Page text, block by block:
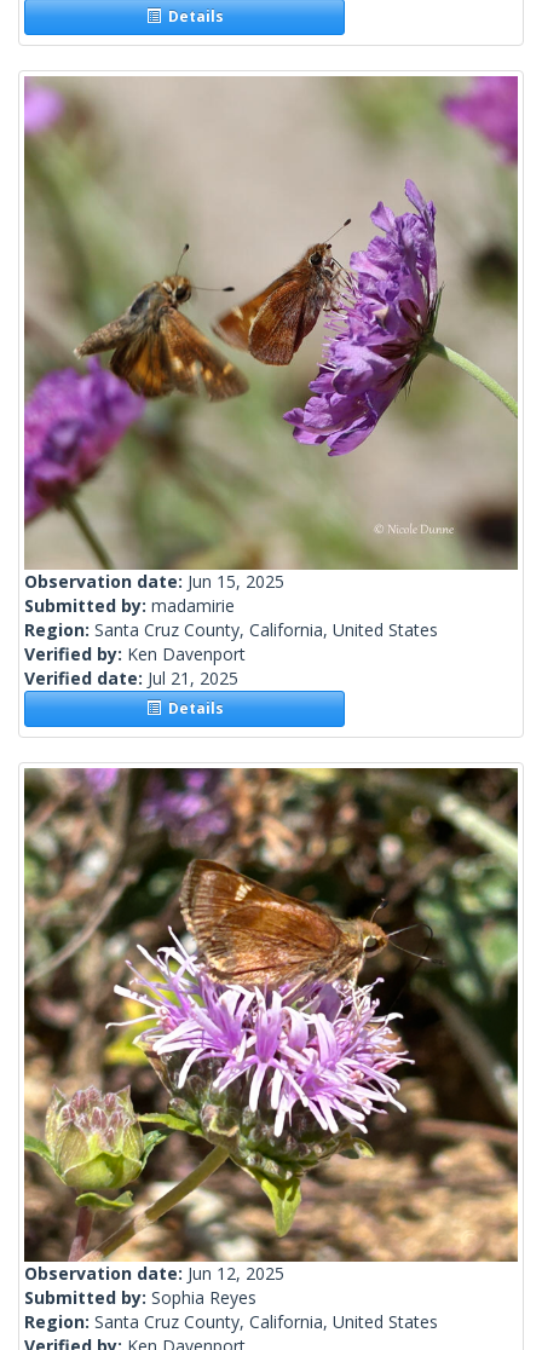
Details
Observation date: Jun 15, 2025
Submitted by: madamirie
Region: Santa Cruz County, California, United States
Verified by: Ken Davenport
Verified date: Jul 21, 2025
Details
Observation date: Jun 12, 2025
Submitted by: Sophia Reyes
Region: Santa Cruz County, California, United States